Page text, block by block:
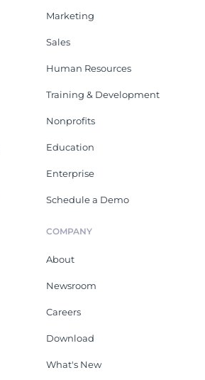
Marketing
Sales
Human Resources
Training & Development
Nonprofits
Education
Enterprise
Schedule a Demo
COMPANY
About
Newsroom
Careers
Download
What's New